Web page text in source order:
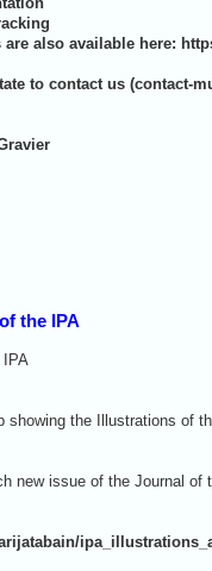
also available here:
to contact us (contact-
the IPA
showing the Illustrations of
new issue of the Journal of